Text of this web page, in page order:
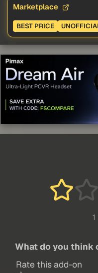
Marketplace
BEST PRICE
What do you think
Rate this add-on